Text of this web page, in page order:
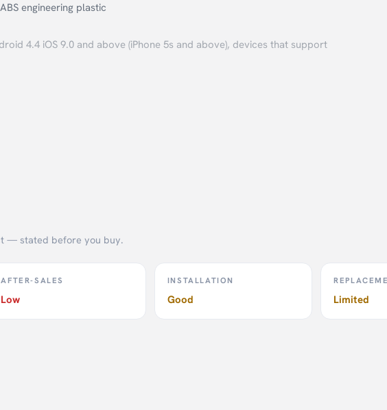
engineering plastic
4.4 iOS 9.0 and above (iPhone 5s and above), devices that support
detected.
of body
and Pound for easy reading.
— stated before you buy.
AFTER-SALES
Low
INSTALLATION
Good Limited